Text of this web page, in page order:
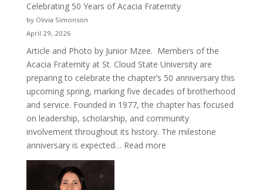
Celebrating 50 Years of Acacia Fraternity
by Olivia Simonson
April 29, 2026
Article and Photo by Junior Mzee. Members of the
Acacia Fraternity at St. Cloud State University are
preparing to celebrate the chapter’s 50 anniversary this
upcoming spring, marking five decades of brotherhood
and service. Founded in 1977, the chapter has focused
on leadership, scholarship, and community
involvement throughout its history. The milestone
anniversary is expected… Read more: